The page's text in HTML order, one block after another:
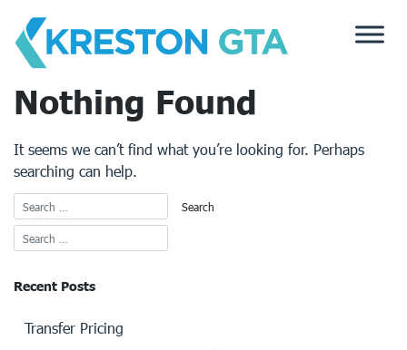
content
Nothing Found
It seems we can’t find what you’re looking for. Perhaps
searching can help.
Recent Posts
Transfer Pricing